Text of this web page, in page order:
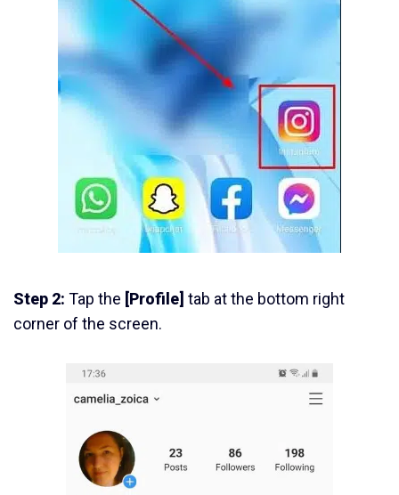
Step 2: Tap the [Profile] tab at the bottom right
corner of the screen.